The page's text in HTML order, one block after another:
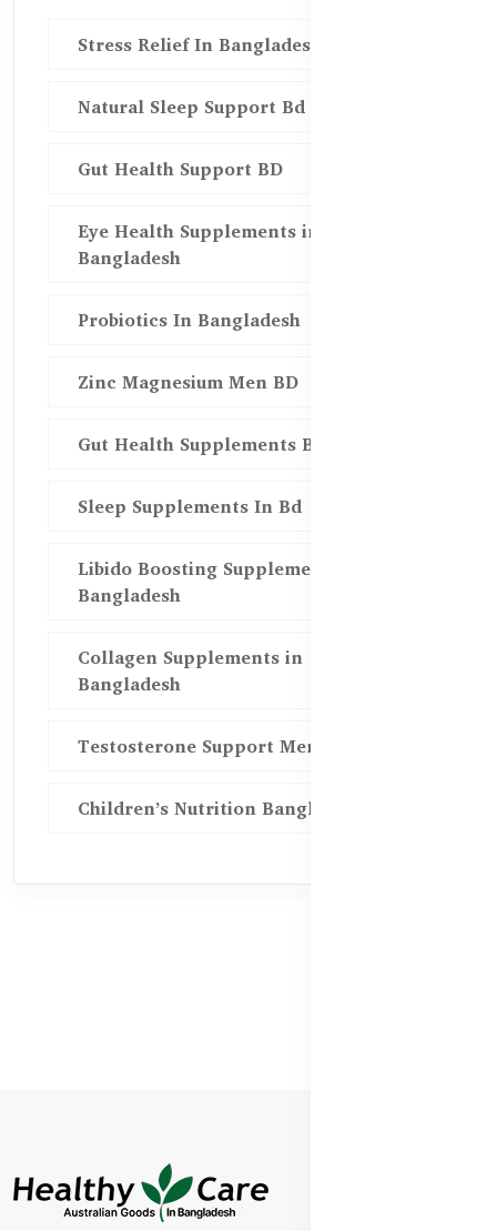
Stress Relief In Bangladesh
Natural Sleep Support Bd
Gut Health Support BD
Eye Health Supplements in
Bangladesh
Probiotics In Bangladesh
Zinc Magnesium Men BD
Gut Health Supplements Bd
Sleep Supplements In Bd
Libido Boosting Supplements in
Bangladesh
Collagen Supplements in
Bangladesh
Testosterone Support Men BD
Children’s Nutrition Bangladesh